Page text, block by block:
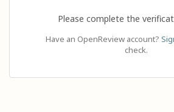
Please complete the
Have an OpenReview account?
check.